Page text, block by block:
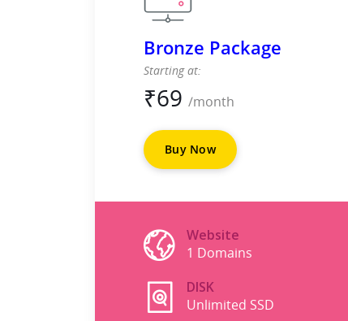
Bronze Package
Starting at:
₹69 /month
Buy Now
Website
1 Domains
DISK
Unlimited SSD